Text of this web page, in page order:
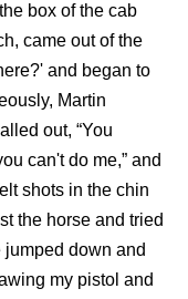
box of the cab
came out of the
and began to
Martin
out, “You
can't do me,” and
shots in the chin
the horse and tried
jumped down and
my pistol and